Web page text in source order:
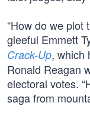
“How do we plot
gleeful Emmett
Crack-Up, which
Ronald Reagan
electoral votes.
saga from